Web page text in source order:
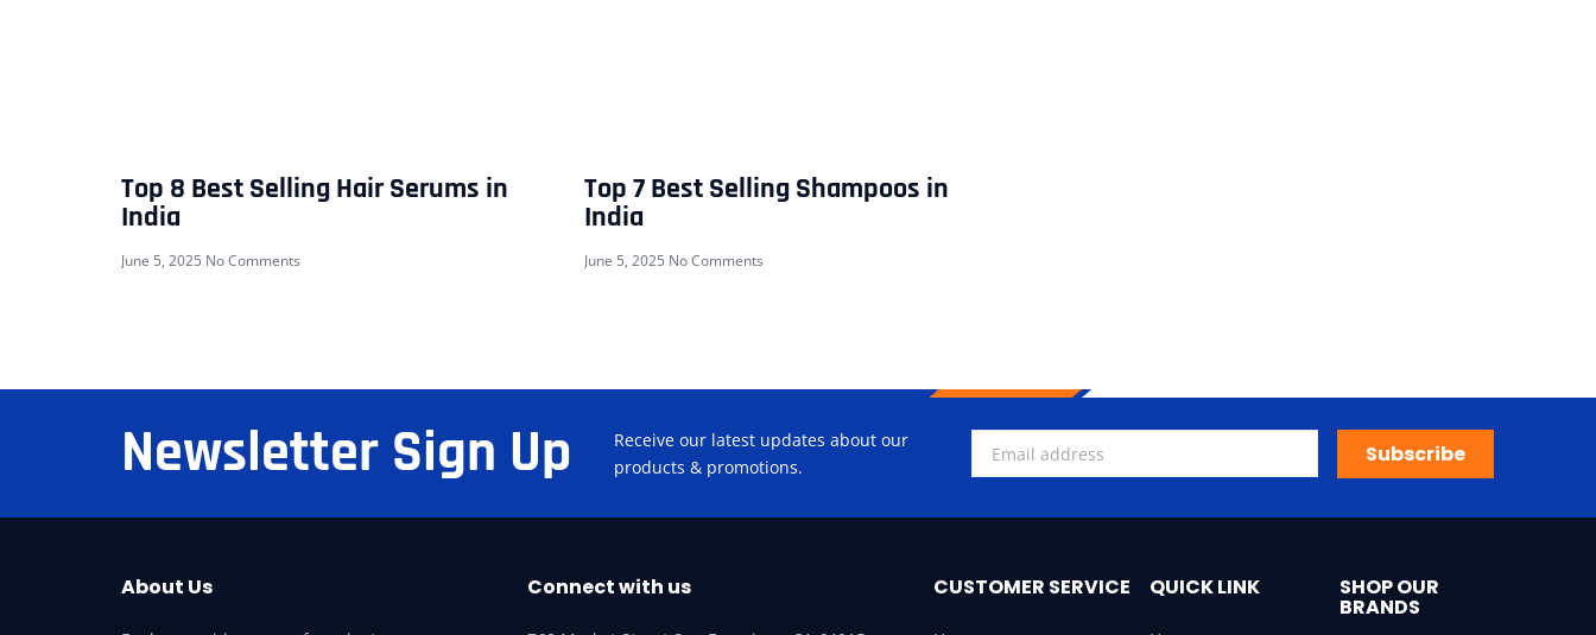
Top 8 Best Selling Hair Serums in
India
June 5, 2025 No Comments
Top 7 Best Selling Shampoos in
India
June 5, 2025 No Comments
Newsletter Sign Up
Receive our latest updates about our
products & promotions.
Subscribe
About Us Connect with us CUSTOMER SERVICE QUICK LINK SHOP OUR
BRANDS